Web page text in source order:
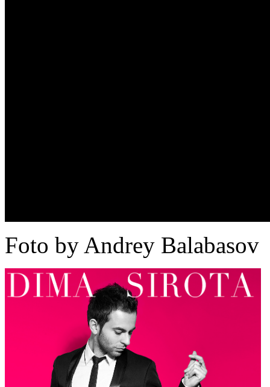
Foto by Andrey Balabasov